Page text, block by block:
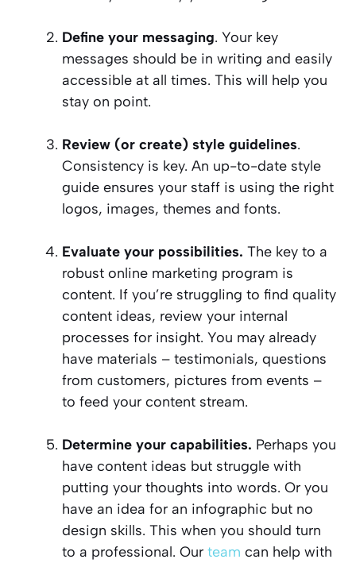
Define your messaging. Your key
messages should be in writing and easily
accessible at all times. This will help you
stay on point.
Review (or create) style guidelines.
Consistency is key. An up-to-date style
guide ensures your staff is using the right
logos, images, themes and fonts.
Evaluate your possibilities. The key to a
robust online marketing program is
content. If you’re struggling to find quality
content ideas, review your internal
processes for insight. You may already
have materials – testimonials, questions
from customers, pictures from events –
to feed your content stream.
Determine your capabilities. Perhaps you
have content ideas but struggle with
putting your thoughts into words. Or you
have an idea for an infographic but no
design skills. This when you should turn
to a professional. Our team can help with